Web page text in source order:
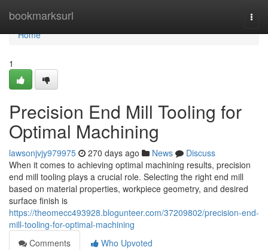
bookmarksurl
Home
Home
1
Precision End Mill Tooling for
Optimal Machining
lawsonjvjy979975 270 days ago News
Discuss
When it comes to achieving optimal machining results, precision
end mill tooling plays a crucial role. Selecting the right end mill
based on material properties, workpiece geometry, and desired
surface finish is
https://theomecc493928.blogunteer.com/37209802/precision-end-
mill-tooling-for-optimal-machining
Comments
Who Upvoted